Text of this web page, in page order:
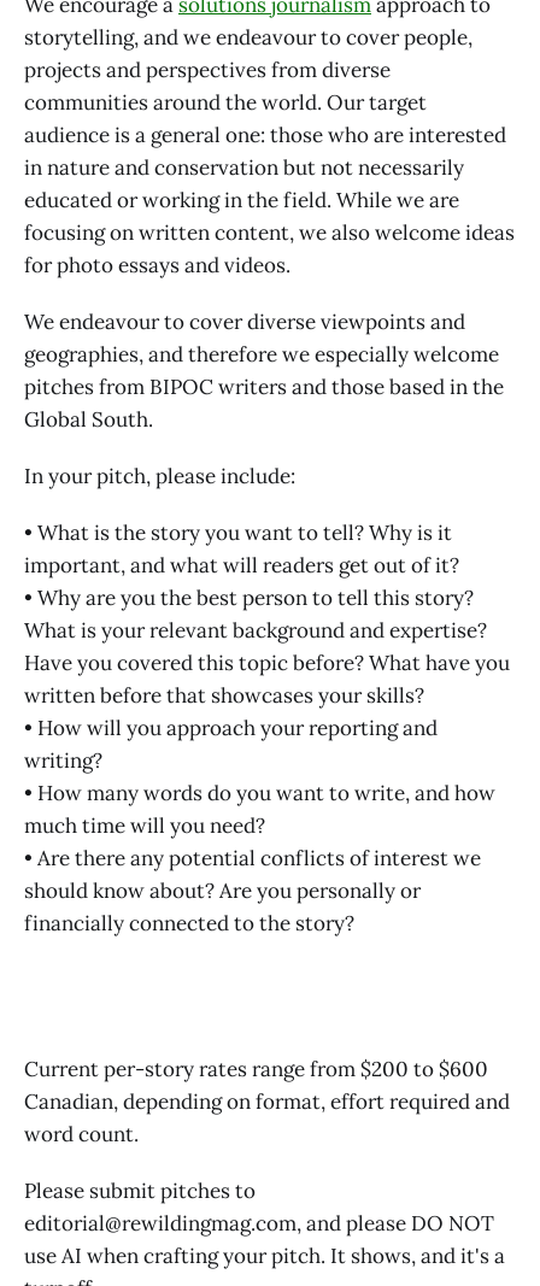
storytelling, and we endeavour to cover people,
projects and perspectives from diverse
communities around the world. Our target
audience is a general one: those who are interested
in nature and conservation but not necessarily
educated or working in the field. While we are
focusing on written content, we also welcome ideas
for photo essays and videos.
We endeavour to cover diverse viewpoints and
geographies, and therefore we especially welcome
pitches from BIPOC writers and those based in the
Global South.
In your pitch, please include:
• What is the story you want to tell? Why is it
important, and what will readers get out of it?
• Why are you the best person to tell this story?
What is your relevant background and expertise?
Have you covered this topic before? What have you
written before that showcases your skills?
• How will you approach your reporting and
writing?
• How many words do you want to write, and how
much time will you need?
• Are there any potential conflicts of interest we
should know about? Are you personally or
financially connected to the story?
Current per-story rates range from $200 to $600
Canadian, depending on format, effort required and
word count.
Please submit pitches to
editorial@rewildingmag.com, and please DO NOT
use AI when crafting your pitch. It shows, and it's a